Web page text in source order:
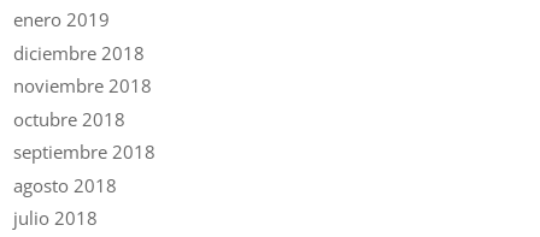
enero 2019
diciembre 2018
noviembre 2018
octubre 2018
septiembre 2018
agosto 2018
julio 2018